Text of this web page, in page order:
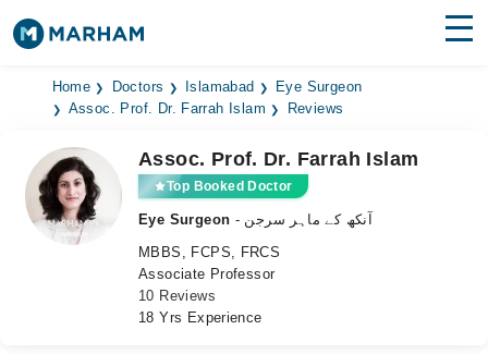
Find Doctors Hospitals
Medicines Labs
Health Hub
Home Doctors Islamabad
Eye Surgeon
Assoc. Prof. Dr. Farrah Islam
Reviews
Assoc. Prof. Dr. Farrah Islam
Top Booked Doctor
Eye Surgeon
- آنکھ کے ماہر سرجن
MBBS, FCPS, FRCS
Associate Professor
10 Reviews
18 Yrs Experience